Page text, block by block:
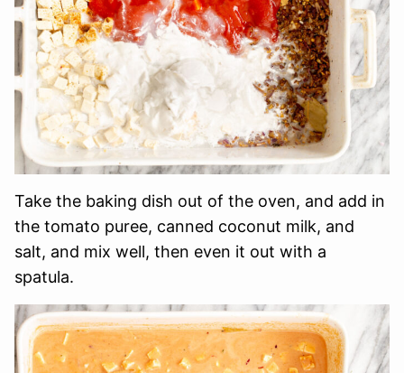
Take the baking dish out of the oven, and add in
the tomato puree, canned coconut milk, and
salt, and mix well, then even it out with a
spatula.